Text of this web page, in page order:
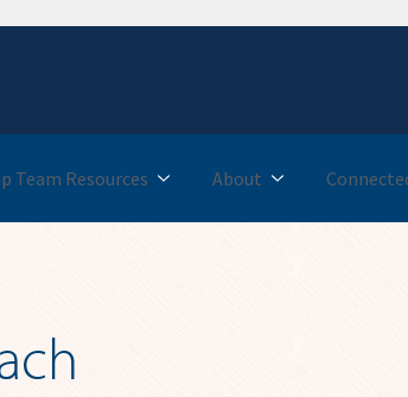
Team Resources About